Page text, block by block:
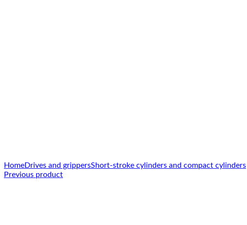
HomeDrives and grippersShort-stroke cylinders and compact cylinders
Previous product